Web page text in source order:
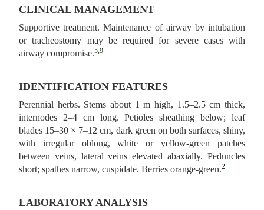
CLINICAL MANAGEMENT
Supportive treatment. Maintenance of airway by intubation
or tracheostomy may be required for severe cases with
airway compromise.5,9
IDENTIFICATION FEATURES
Perennial herbs. Stems about 1 m high, 1.5–2.5 cm thick,
internodes 2–4 cm long. Petioles sheathing below; leaf
blades 15–30 × 7–12 cm, dark green on both surfaces, shiny,
with irregular oblong, white or yellow-green patches
between veins, lateral veins elevated abaxially. Peduncles
short; spathes narrow, cuspidate. Berries orange-green.2
LABORATORY ANALYSIS